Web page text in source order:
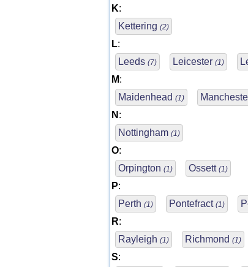
K:
Kettering (2)
L:
Leeds (7) Leicester (1)
M:
Maidenhead (1)
N :
Nottingham (1)
O:
Orpington (1) Ossett (1)
P:
Perth (1) Pontefract (1)
R:
Rayleigh (1) Richmond (1)
S: